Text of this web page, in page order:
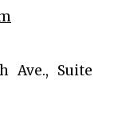
Ave., Suite